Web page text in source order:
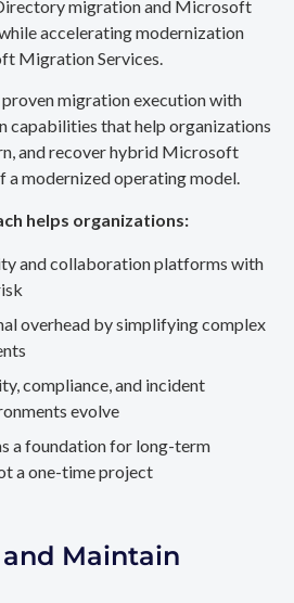
migration and Microsoft
accelerating modernization
Migration Services.
migration execution with
capabilities that help organizations
and recover hybrid Microsoft
a modernized operating model.
helps organizations:
and collaboration platforms with
overhead by simplifying complex
compliance, and incident
evolve
a foundation for long-term
a one-time project
Maintain